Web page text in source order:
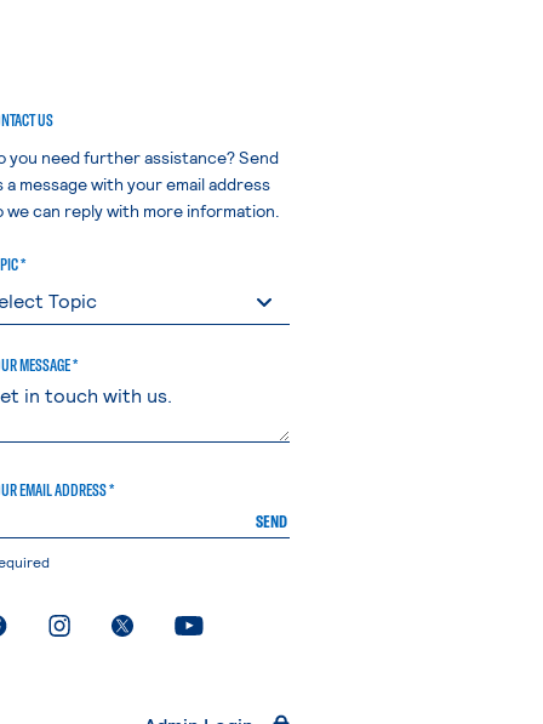
US
you need further assistance? Send
a message with your email address
we can reply with more information.
*
MESSAGE *
EMAIL ADDRESS *
SEND
. External page. External page
. External page. External page